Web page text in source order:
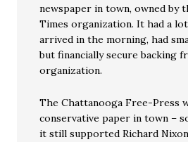
newspaper in town, owned by
Times organization. It had a
arrived in the morning, had
but financially secure backing
organization.
The Chattanooga Free-Press
conservative paper in town –
it still supported Richard